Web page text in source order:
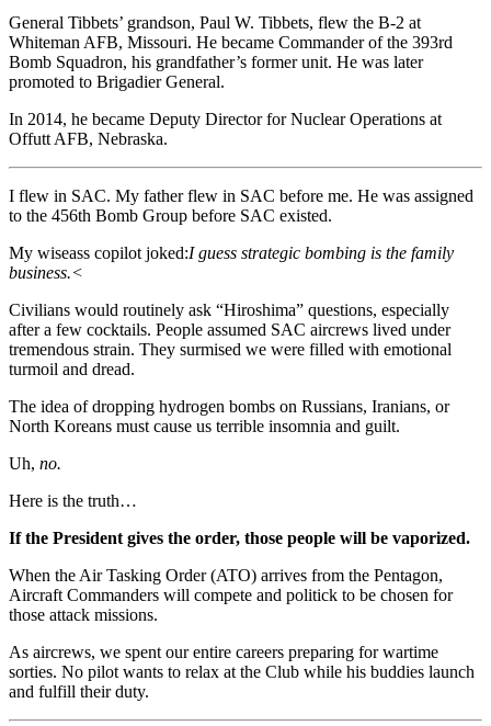
General Tibbets’ grandson, Paul W. Tibbets, flew the B-2 at
Whiteman AFB, Missouri. He became Commander of the 393rd
Bomb Squadron, his grandfather’s former unit. He was later
promoted to Brigadier General.
In 2014, he became Deputy Director for Nuclear Operations at
Offutt AFB, Nebraska.
I flew in SAC. My father flew in SAC before me. He was assigned
to the 456th Bomb Group before SAC existed.
My wiseass copilot joked:I guess strategic bombing is the family
business.<
Civilians would routinely ask “Hiroshima” questions, especially
after a few cocktails. People assumed SAC aircrews lived under
tremendous strain. They surmised we were filled with emotional
turmoil and dread.
The idea of dropping hydrogen bombs on Russians, Iranians, or
North Koreans must cause us terrible insomnia and guilt.
Uh, no.
Here is the truth…
If the President gives the order, those people will be vaporized.
When the Air Tasking Order (ATO) arrives from the Pentagon,
Aircraft Commanders will compete and politick to be chosen for
those attack missions.
As aircrews, we spent our entire careers preparing for wartime
sorties. No pilot wants to relax at the Club while his buddies launch
and fulfill their duty.